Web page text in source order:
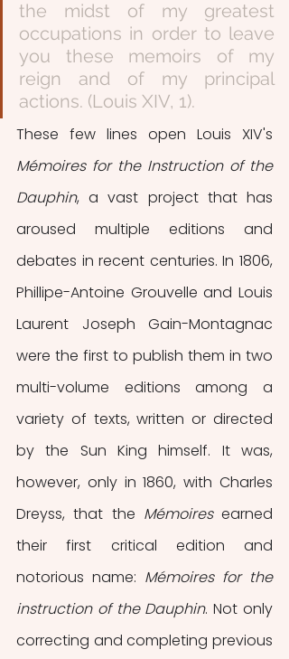
the midst of my greatest
occupations in order to leave
you these memoirs of my
reign and of my principal
actions. (Louis XIV, 1).
Mémoires for the Instruction of the
Dauphin, a vast project that has
aroused multiple editions and
debates in recent centuries. In 1806,
Phillipe-Antoine Grouvelle and Louis
Laurent Joseph Gain-Montagnac
were the first to publish them in two
multi-volume editions among a
variety of texts, written or directed
by the Sun King himself. It was,
however, only in 1860, with Charles
Dreyss, that the Mémoires earned
their first critical edition and
notorious name: Mémoires for the
instruction of the Dauphin. Not only
correcting and completing previous